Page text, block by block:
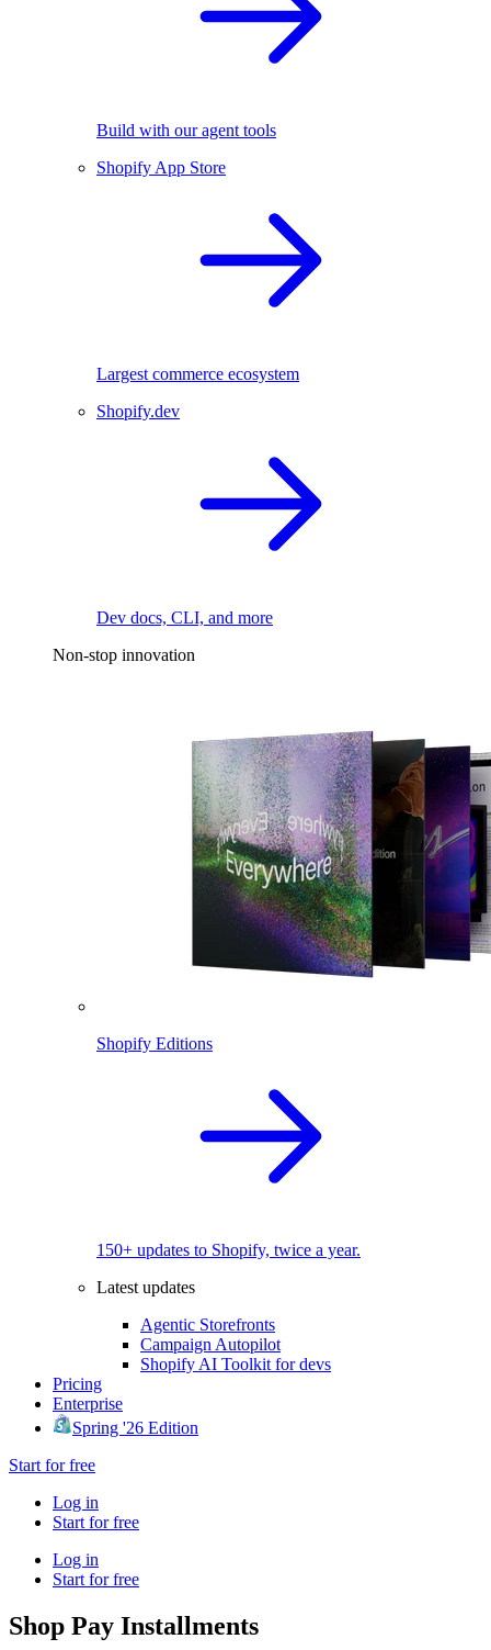
Build with our agent tools
Shopify App Store
Largest commerce ecosystem
Shopify.dev
Dev docs, CLI, and more
Non-stop innovation
Shopify Editions
150+ updates to Shopify, twice a year.
Latest updates
Agentic Storefronts
Campaign Autopilot
Shopify AI Toolkit for devs
Pricing
Enterprise
Spring '26 Edition
Start for free
Log in
Start for free
Log in
Start for free
Shop Pay Installments